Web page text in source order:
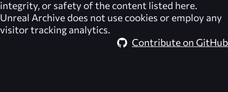
integrity, or safety of the content listed here.
Unreal Archive does not use cookies or employ any
visitor tracking analytics.
Contribute on GitHub